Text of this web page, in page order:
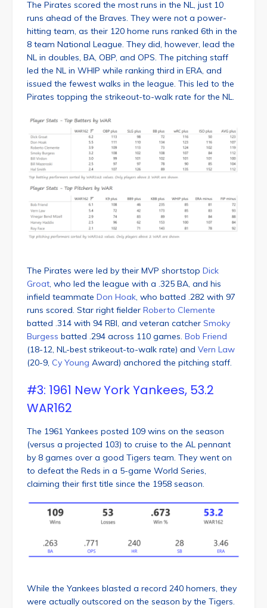
The Pirates scored the most runs in the NL, just 10
runs ahead of the Braves. They were not a power-
hitting team, as their 120 home runs ranked 6th in the
8 team National League. They did, however, lead the
NL in doubles, BA, OBP, and OPS. The pitching staff
led the NL in WHIP while ranking third in ERA, and
issued the fewest walks in the league. This led to the
Pirates topping the strikeout-to-walk rate for the NL.
The Pirates were led by their MVP shortstop Dick
Groat, who led the league with a .325 BA, and his
infield teammate Don Hoak, who batted .282 with 97
runs scored. Star right fielder Roberto Clemente
batted .314 with 94 RBI, and veteran catcher Smoky
Burgess batted .294 across 110 games. Bob Friend
(18-12, NL-best strikeout-to-walk rate) and Vern Law
(20-9, Cy Young Award) anchored the pitching staff.
#3: 1961 New York Yankees, 53.2
WAR162
The 1961 Yankees posted 109 wins on the season
(versus a projected 103) to cruise to the AL pennant
by 8 games over a good Tigers team. They went on
to defeat the Reds in a 5-game World Series,
claiming their first title since the 1958 season.
While the Yankees blasted a record 240 homers, they
were actually outscored on the season by the Tigers.